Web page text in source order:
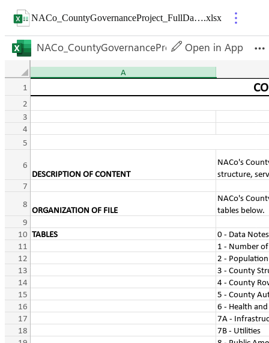
NACo_CountyGovernanceProject_FullDatabase.xlsx